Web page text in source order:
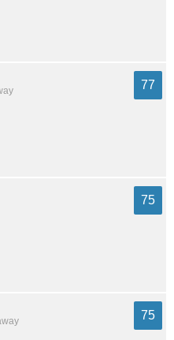
77
75
75